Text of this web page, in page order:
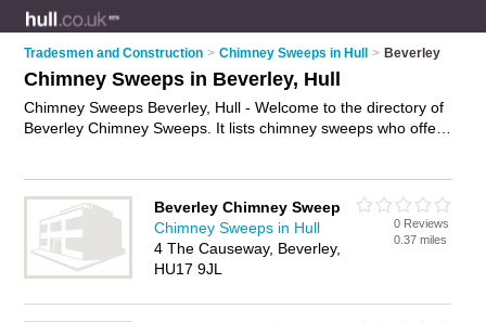
Tradesmen and Construction > Chimney Sweeps in Hull > Beverley
Chimney Sweeps in Beverley, Hull
Chimney Sweeps Beverley, Hull - Welcome to the directory of
Beverley Chimney Sweeps. It lists chimney sweeps who offer
chimney sweeping business on the Beverley Business
Directory – IT'S FREE!
Beverley Chimney Sweep
Chimney Sweeps in Hull
4 The Causeway, Beverley,
HU17 9JL
0 Reviews
0.37 miles